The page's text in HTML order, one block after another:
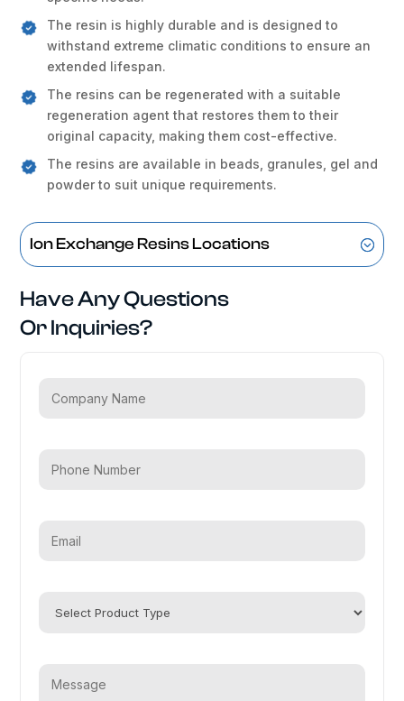
The resin is highly durable and is designed to
withstand extreme climatic conditions to ensure an
extended lifespan.
The resins can be regenerated with a suitable
regeneration agent that restores them to their
original capacity, making them cost-effective.
The resins are available in beads, granules, gel and
powder to suit unique requirements.
Ion Exchange Resins Locations
Have Any Questions
Or Inquiries?